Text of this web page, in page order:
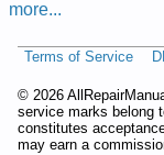
IKEA Undercounter
IKEA
Repair Manual
Repair Manual
IKEA Undercounter
Repair Manual
more...
Terms of Service
© 2026
service marks belong
constitutes
may earn a